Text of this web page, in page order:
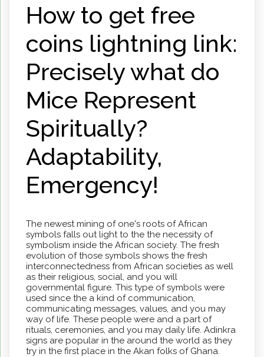
How to get free
coins lightning link:
Precisely what do
Mice Represent
Spiritually?
Adaptability,
Emergency!
The newest mining of one's roots of African
symbols falls out light to the the necessity of
symbolism inside the African society. The fresh
evolution of those symbols shows the fresh
interconnectedness from African societies as well
as their religious, social, and you will
governmental figure. This type of symbols were
used since the a kind of communication,
communicating messages, values, and you may
way of life. These people were and a part of
rituals, ceremonies, and you may daily life. Adinkra
signs are popular in the around the world as they
try in the first place in the Akan folks of Ghana.